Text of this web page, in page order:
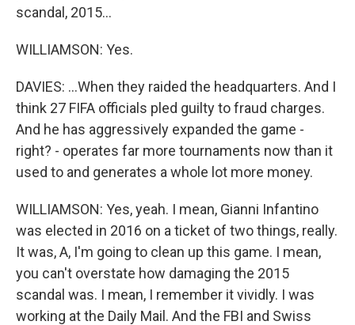
scandal, 2015...
WILLIAMSON: Yes.
DAVIES: ...When they raided the headquarters. And I
think 27 FIFA officials pled guilty to fraud charges.
And he has aggressively expanded the game -
right? - operates far more tournaments now than it
used to and generates a whole lot more money.
WILLIAMSON: Yes, yeah. I mean, Gianni Infantino
was elected in 2016 on a ticket of two things, really.
It was, A, I'm going to clean up this game. I mean,
you can't overstate how damaging the 2015
scandal was. I mean, I remember it vividly. I was
working at the Daily Mail. And the FBI and Swiss